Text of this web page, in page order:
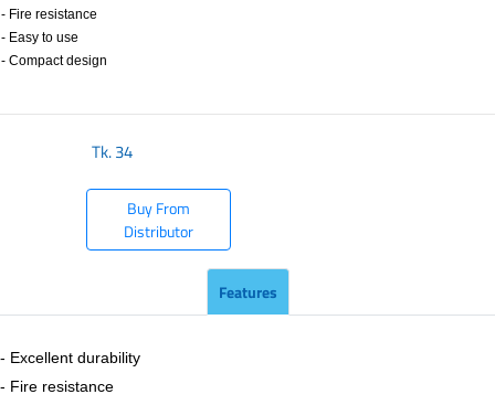
- Fire resistance
- Easy to use
- Compact design
Tk.34
Buy From
Distributor
Features
- Excellent durability
- Fire resistance